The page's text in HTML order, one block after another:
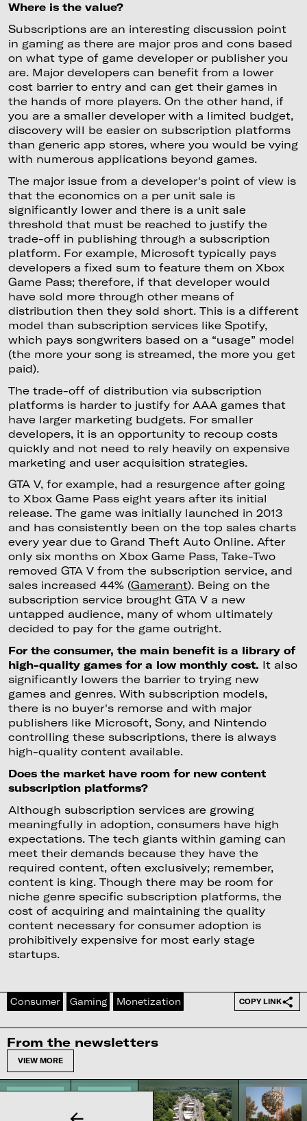
Where is the value?
Subscriptions are an interesting discussion point
in gaming as there are major pros and cons based
on what type of game developer or publisher you
are. Major developers can benefit from a lower
cost barrier to entry and can get their games in
the hands of more players. On the other hand, if
you are a smaller developer with a limited budget,
discovery will be easier on subscription platforms
than generic app stores, where you would be vying
with numerous applications beyond games.
The major issue from a developer's point of view is
that the economics on a per unit sale is
significantly lower and there is a unit sale
threshold that must be reached to justify the
trade-off in publishing through a subscription
platform. For example, Microsoft typically pays
developers a fixed sum to feature them on Xbox
Game Pass; therefore, if that developer would
have sold more through other means of
distribution then they sold short. This is a different
model than subscription services like Spotify,
which pays songwriters based on a “usage” model
(the more your song is streamed, the more you get
paid).
The trade-off of distribution via subscription
platforms is harder to justify for AAA games that
have larger marketing budgets. For smaller
developers, it is an opportunity to recoup costs
quickly and not need to rely heavily on expensive
marketing and user acquisition strategies.
GTA V, for example, had a resurgence after going
to Xbox Game Pass eight years after its initial
release. The game was initially launched in 2013
and has consistently been on the top sales charts
every year due to Grand Theft Auto Online. After
only six months on Xbox Game Pass, Take-Two
removed GTA V from the subscription service, and
sales increased 44% (Gamerant). Being on the
subscription service brought GTA V a new
untapped audience, many of whom ultimately
decided to pay for the game outright.
For the consumer, the main benefit is a library of
high-quality games for a low monthly cost. It also
significantly lowers the barrier to trying new
games and genres. With subscription models,
there is no buyer's remorse and with major
publishers like Microsoft, Sony, and Nintendo
controlling these subscriptions, there is always
high-quality content available.
Does the market have room for new content
subscription platforms?
Although subscription services are growing
meaningfully in adoption, consumers have high
expectations. The tech giants within gaming can
meet their demands because they have the
required content, often exclusively; remember,
content is king. Though there may be room for
niche genre specific subscription platforms, the
cost of acquiring and maintaining the quality
content necessary for consumer adoption is
prohibitively expensive for most early stage
startups.
Consumer Gaming Monetization COPY LINK
From the newsletters
VIEW MORE